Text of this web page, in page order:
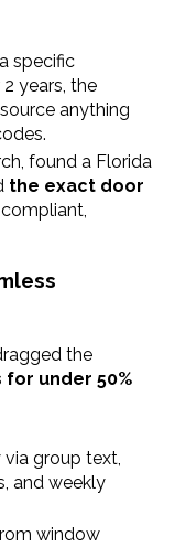
specific
years, the
anything
found a Florida
the exact door
the
for under 50%
group text,
and weekly
window